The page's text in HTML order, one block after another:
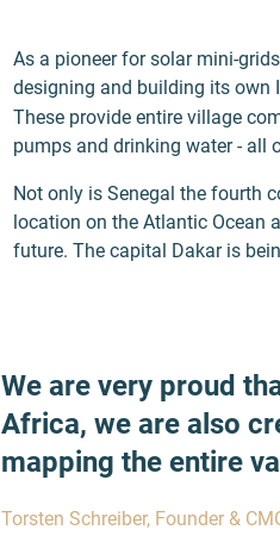
As a pioneer for solar mini-
designing and building its own
These provide entire village
pumps and drinking water - all
Not only is Senegal the fourth
location on the Atlantic Ocean
future. The capital Dakar is
We are very proud
Africa, we are also
mapping the entire
Torsten Schreiber, Founder &